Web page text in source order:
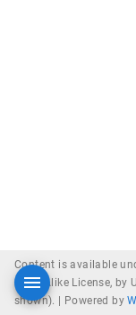
Content is available
ShareAlike License,
shown). |
Powered by